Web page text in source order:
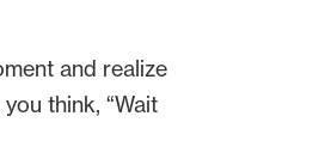
and realize
think, “Wait